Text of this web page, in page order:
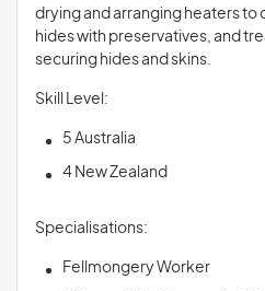
drying and arranging heaters to
hides with preservatives, and
securing hides and skins.
Skill Level:
5 Australia
4 New Zealand
Specialisations:
Fellmongery Worker